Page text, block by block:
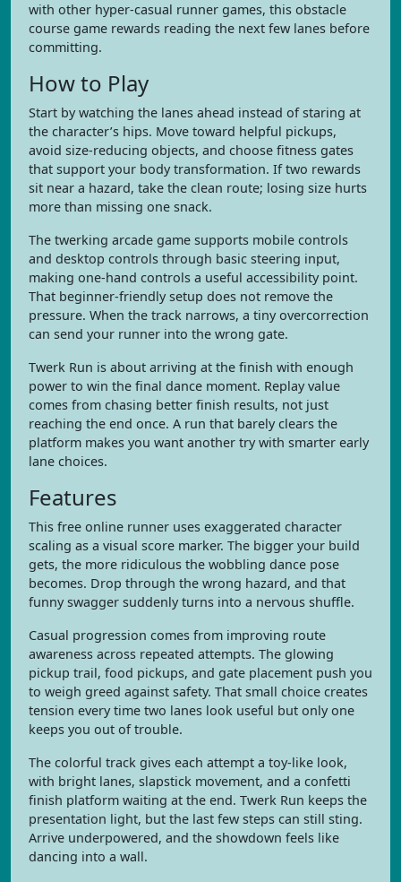
with other hyper-casual runner games, this obstacle
course game rewards reading the next few lanes before
committing.
How to Play
Start by watching the lanes ahead instead of staring at
the character’s hips. Move toward helpful pickups,
avoid size-reducing objects, and choose fitness gates
that support your body transformation. If two rewards
sit near a hazard, take the clean route; losing size hurts
more than missing one snack.
The twerking arcade game supports mobile controls
and desktop controls through basic steering input,
making one-hand controls a useful accessibility point.
That beginner-friendly setup does not remove the
pressure. When the track narrows, a tiny overcorrection
can send your runner into the wrong gate.
Twerk Run is about arriving at the finish with enough
power to win the final dance moment. Replay value
comes from chasing better finish results, not just
reaching the end once. A run that barely clears the
platform makes you want another try with smarter early
lane choices.
Features
This free online runner uses exaggerated character
scaling as a visual score marker. The bigger your build
gets, the more ridiculous the wobbling dance pose
becomes. Drop through the wrong hazard, and that
funny swagger suddenly turns into a nervous shuffle.
Casual progression comes from improving route
awareness across repeated attempts. The glowing
pickup trail, food pickups, and gate placement push you
to weigh greed against safety. That small choice creates
tension every time two lanes look useful but only one
keeps you out of trouble.
The colorful track gives each attempt a toy-like look,
with bright lanes, slapstick movement, and a confetti
finish platform waiting at the end. Twerk Run keeps the
presentation light, but the last few steps can still sting.
Arrive underpowered, and the showdown feels like
dancing into a wall.